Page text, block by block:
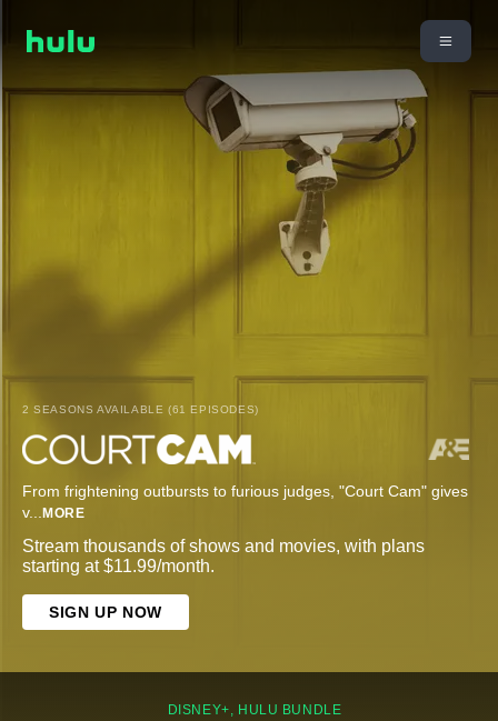
2 SEASONS AVAILABLE (61 EPISODES)
From frightening outbursts to furious judges, "Court Cam" gives
v... MORE
Stream thousands of shows and movies, with plans
starting at $11.99/month.
SIGN UP NOW
DISNEY+, HULU BUNDLE